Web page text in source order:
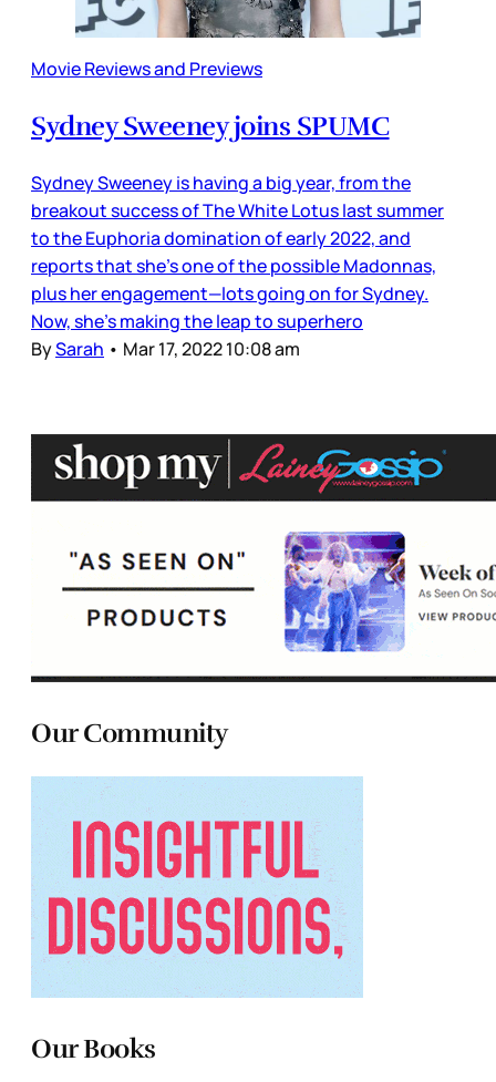
Movie Reviews and Previews
Sydney Sweeney joins SPUMC
Sydney Sweeney is having a big year, from the
breakout success of The White Lotus last summer
to the Euphoria domination of early 2022, and
reports that she’s one of the possible Madonnas,
plus her engagement—lots going on for Sydney.
Now, she’s making the leap to superhero
BySarah • Mar 17, 2022 10:08 am
Our Community
Our Books